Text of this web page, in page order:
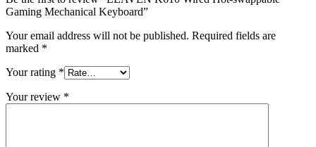
Gaming Mechanical Keyboard”
Your email address will not be published. Required fields are
marked *
Your rating *
Your review *